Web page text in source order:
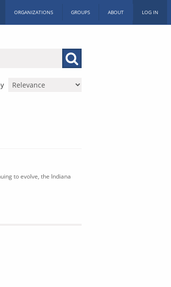
ORGANIZATIONS GROUPS ABOUT LOG IN
to evolve, the Indiana